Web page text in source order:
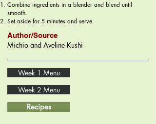
Combine ingredients in a blender and blend until
smooth.
Set aside for 5 minutes and serve.
Author/Source
Michio and Aveline Kushi
Week 1 Menu
Week 2 Menu
Recipes